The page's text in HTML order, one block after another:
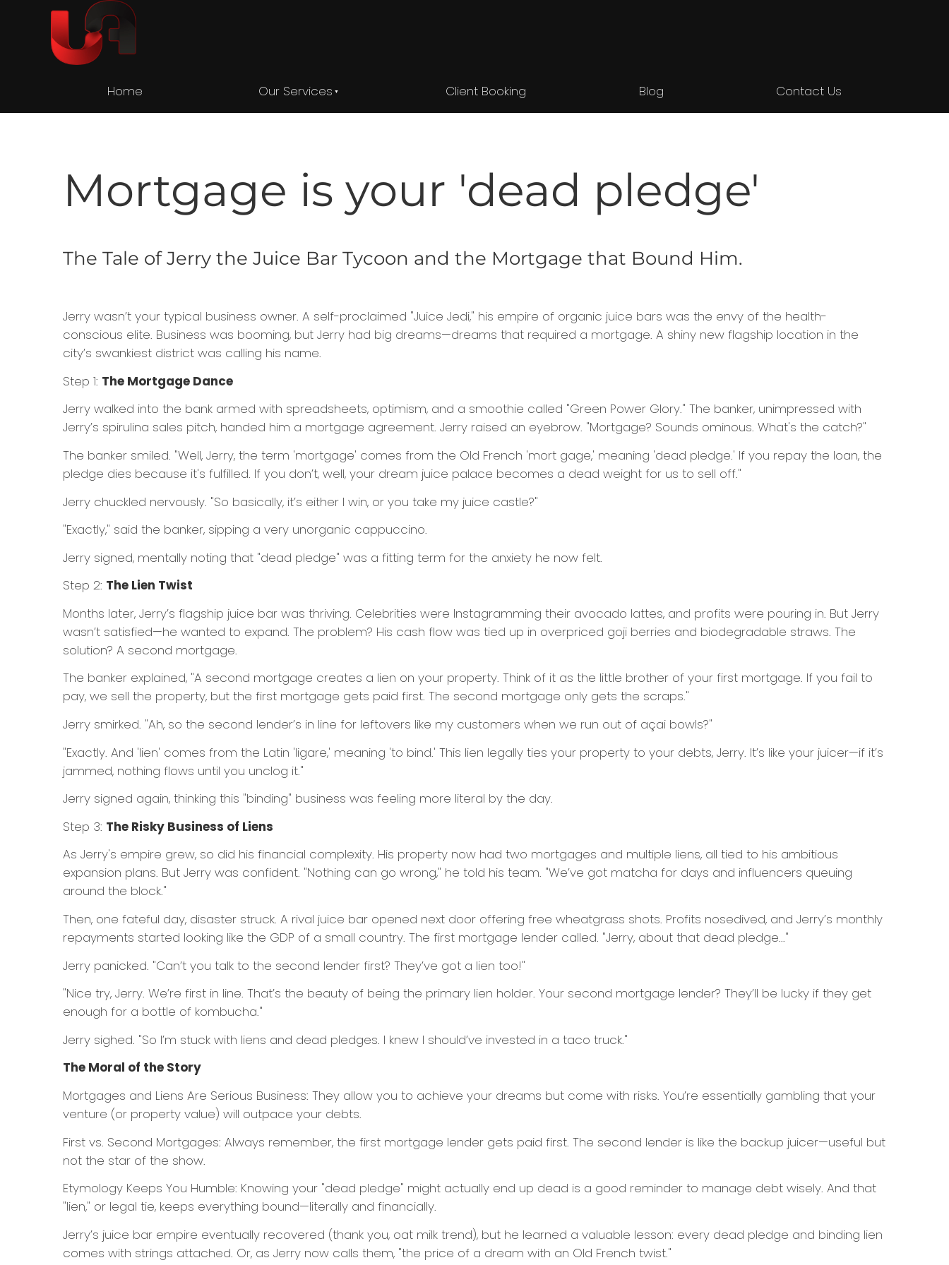
Home Our Services Client Booking Blog Contact Us
Mortgage is your 'dead pledge'
The Tale of Jerry the Juice Bar Tycoon and the Mortgage that Bound Him.
Jerry wasn’t your typical business owner. A self-proclaimed "Juice Jedi," his empire of organic juice bars was the envy of the health-
conscious elite. Business was booming, but Jerry had big dreams—dreams that required a mortgage. A shiny new flagship location in the
city’s swankiest district was calling his name.
Step 1: The Mortgage Dance
Jerry walked into the bank armed with spreadsheets, optimism, and a smoothie called "Green Power Glory." The banker, unimpressed with
Jerry’s spirulina sales pitch, handed him a mortgage agreement. Jerry raised an eyebrow. "Mortgage? Sounds ominous. What's the catch?"
The banker smiled. "Well, Jerry, the term 'mortgage' comes from the Old French 'mort gage,' meaning 'dead pledge.' If you repay the loan, the
pledge dies because it's fulfilled. If you don’t, well, your dream juice palace becomes a dead weight for us to sell off."
Jerry chuckled nervously. "So basically, it’s either I win, or you take my juice castle?"
"Exactly," said the banker, sipping a very unorganic cappuccino.
Jerry signed, mentally noting that "dead pledge" was a fitting term for the anxiety he now felt.
Step 2: The Lien Twist
Months later, Jerry’s flagship juice bar was thriving. Celebrities were Instagramming their avocado lattes, and profits were pouring in. But Jerry
wasn’t satisfied—he wanted to expand. The problem? His cash flow was tied up in overpriced goji berries and biodegradable straws. The
solution? A second mortgage.
The banker explained, "A second mortgage creates a lien on your property. Think of it as the little brother of your first mortgage. If you fail to
pay, we sell the property, but the first mortgage gets paid first. The second mortgage only gets the scraps."
Jerry smirked. "Ah, so the second lender’s in line for leftovers like my customers when we run out of açai bowls?"
"Exactly. And 'lien' comes from the Latin 'ligare,' meaning 'to bind.' This lien legally ties your property to your debts, Jerry. It’s like your juicer—if it’s
jammed, nothing flows until you unclog it."
Jerry signed again, thinking this "binding" business was feeling more literal by the day.
Step 3: The Risky Business of Liens
As Jerry's empire grew, so did his financial complexity. His property now had two mortgages and multiple liens, all tied to his ambitious
expansion plans. But Jerry was confident. "Nothing can go wrong," he told his team. "We’ve got matcha for days and influencers queuing
around the block."
Then, one fateful day, disaster struck. A rival juice bar opened next door offering free wheatgrass shots. Profits nosedived, and Jerry’s monthly
repayments started looking like the GDP of a small country. The first mortgage lender called. "Jerry, about that dead pledge..."
Jerry panicked. "Can’t you talk to the second lender first? They’ve got a lien too!"
"Nice try, Jerry. We’re first in line. That’s the beauty of being the primary lien holder. Your second mortgage lender? They’ll be lucky if they get
enough for a bottle of kombucha."
Jerry sighed. "So I’m stuck with liens and dead pledges. I knew I should’ve invested in a taco truck."
The Moral of the Story
Mortgages and Liens Are Serious Business: They allow you to achieve your dreams but come with risks. You’re essentially gambling that your
venture (or property value) will outpace your debts.
First vs. Second Mortgages: Always remember, the first mortgage lender gets paid first. The second lender is like the backup juicer—useful but
not the star of the show.
Etymology Keeps You Humble: Knowing your "dead pledge" might actually end up dead is a good reminder to manage debt wisely. And that
"lien," or legal tie, keeps everything bound—literally and financially.
Jerry’s juice bar empire eventually recovered (thank you, oat milk trend), but he learned a valuable lesson: every dead pledge and binding lien
comes with strings attached. Or, as Jerry now calls them, "the price of a dream with an Old French twist."